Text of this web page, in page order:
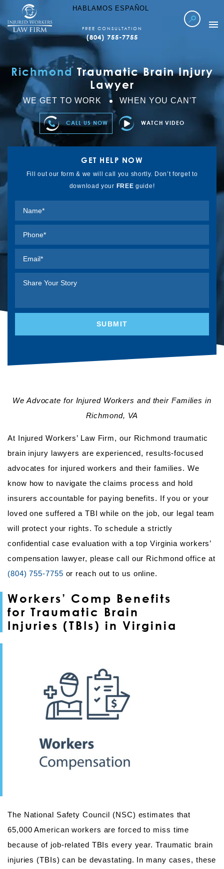
HABLAMOS ESPAÑOL
WORKERS COMP
LOCATIONS SERVED
ABOUT IWLF
CASE RESULTS
FAQ’S
REFER TO US
FREE CONSULTATION
(804) 755-7755
RichmondTraumatic Brain Injury
Lawyer
WE GET TO WORK WHEN YOU CAN'T
CALL US NOW WATCH VIDEO
GET HELP NOW
Fill out our form & we will call you shortly. Don’t forget to
download your FREE guide!
We Advocate for Injured Workers and their Families in
Richmond, VA
At Injured Workers’ Law Firm, our Richmond traumatic
brain injury lawyers are experienced, results-focused
advocates for injured workers and their families. We
know how to navigate the claims process and hold
insurers accountable for paying benefits. If you or your
loved one suffered a TBI while on the job, our legal team
will protect your rights. To schedule a strictly
confidential case evaluation with a top Virginia workers’
compensation lawyer, please call our Richmond office at
(804) 755-7755 or reach out to us online.
Workers’ Comp Benefits
for Traumatic Brain
Injuries (TBIs) in Virginia
The National Safety Council (NSC) estimates that
65,000 American workers are forced to miss time
because of job-related TBIs every year. Traumatic brain
injuries (TBIs) can be devastating. In many cases, these